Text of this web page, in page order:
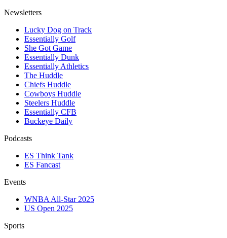
Newsletters
Lucky Dog on Track
Essentially Golf
She Got Game
Essentially Dunk
Essentially Athletics
The Huddle
Chiefs Huddle
Cowboys Huddle
Steelers Huddle
Essentially CFB
Buckeye Daily
Podcasts
ES Think Tank
ES Fancast
Events
WNBA All-Star 2025
US Open 2025
Sports